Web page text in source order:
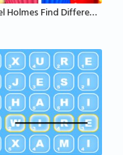
Rachel Holmes Find Differences